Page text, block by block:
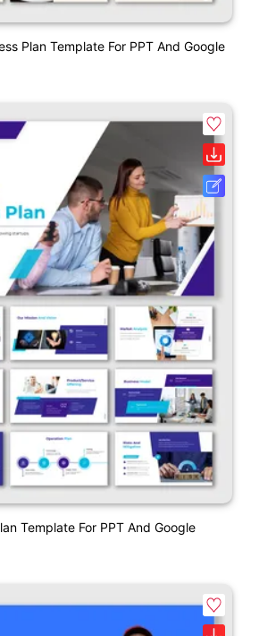
Plan Template For PPT And Google
Template For PPT And Google